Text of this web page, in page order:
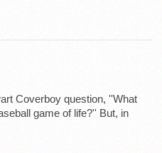
Coverboy question, ''What
game of life?'' But, in